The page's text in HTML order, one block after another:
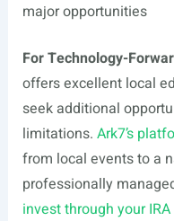
major opportunities
For Technology-
offers excellent local
seek additional
limitations. Ark7’s
from local events to a
professionally
invest through your IRA